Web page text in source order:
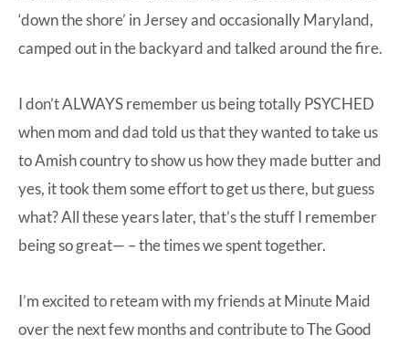
‘down the shore’ in Jersey and occasionally Maryland,
camped out in the backyard and talked around the fire.
I don’t ALWAYS remember us being totally PSYCHED
when mom and dad told us that they wanted to take us
to Amish country to show us how they made butter and
yes, it took them some effort to get us there, but guess
what? All these years later, that’s the stuff I remember
being so great— – the times we spent together.
I’m excited to reteam with my friends at Minute Maid
over the next few months and contribute to The Good